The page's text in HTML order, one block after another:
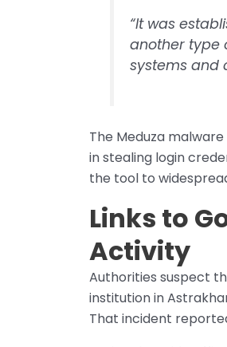
“It was
another type
systems and
The Meduza
in stealing login
the tool to
Links to
Activity
Authorities suspect
institution in
That incident